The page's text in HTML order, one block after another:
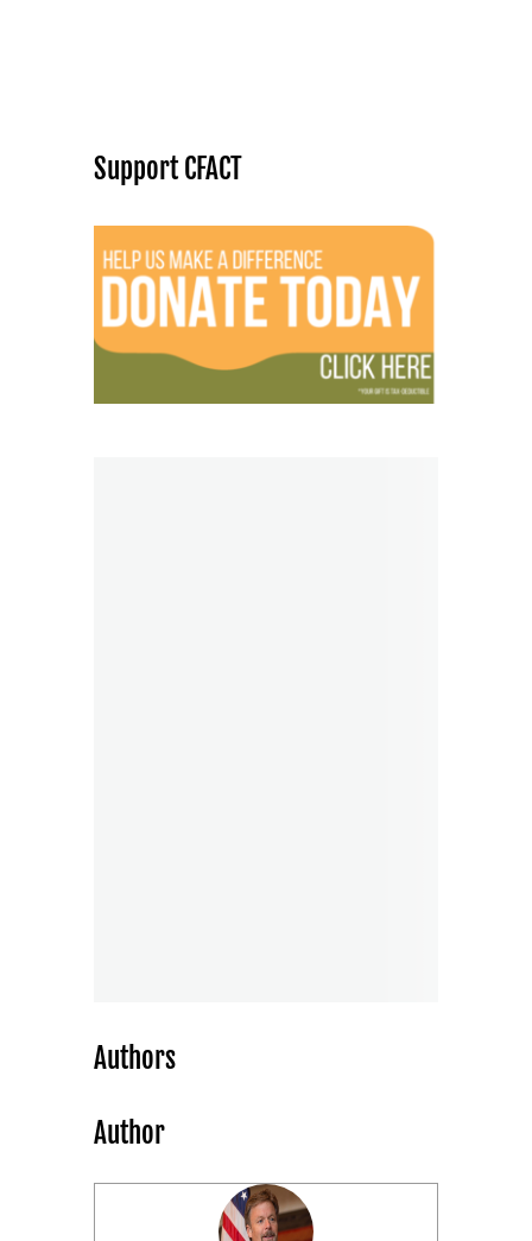
Support CFACT
Authors
Author